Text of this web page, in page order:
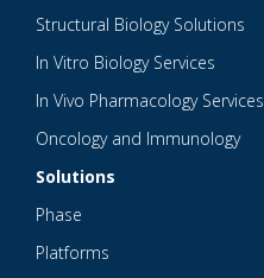
Structural Biology Solutions
In Vitro Biology Services
In Vivo Pharmacology Services
Oncology and Immunology
Solutions
Phase
Platforms